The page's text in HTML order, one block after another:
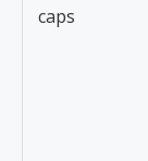
caps